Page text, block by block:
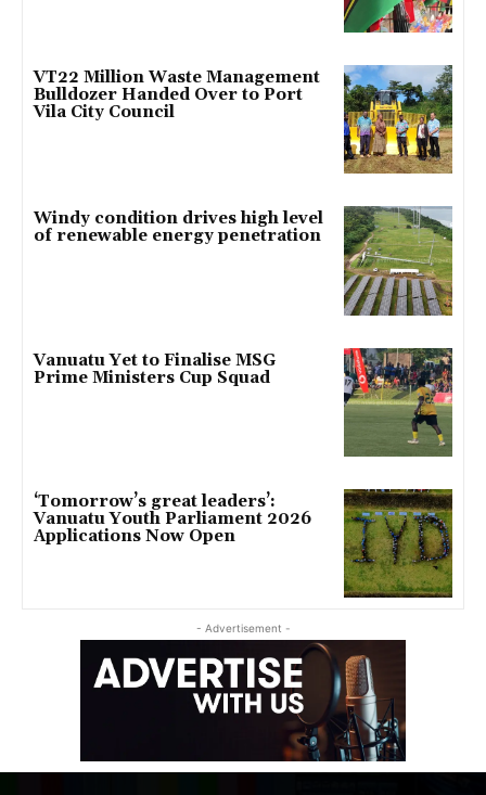
VT22 Million Waste Management
Bulldozer Handed Over to Port
Vila City Council
Windy condition drives high level
of renewable energy penetration
Vanuatu Yet to Finalise MSG
Prime Ministers Cup Squad
‘Tomorrow’s great leaders’:
Vanuatu Youth Parliament 2026
Applications Now Open
- Advertisement -